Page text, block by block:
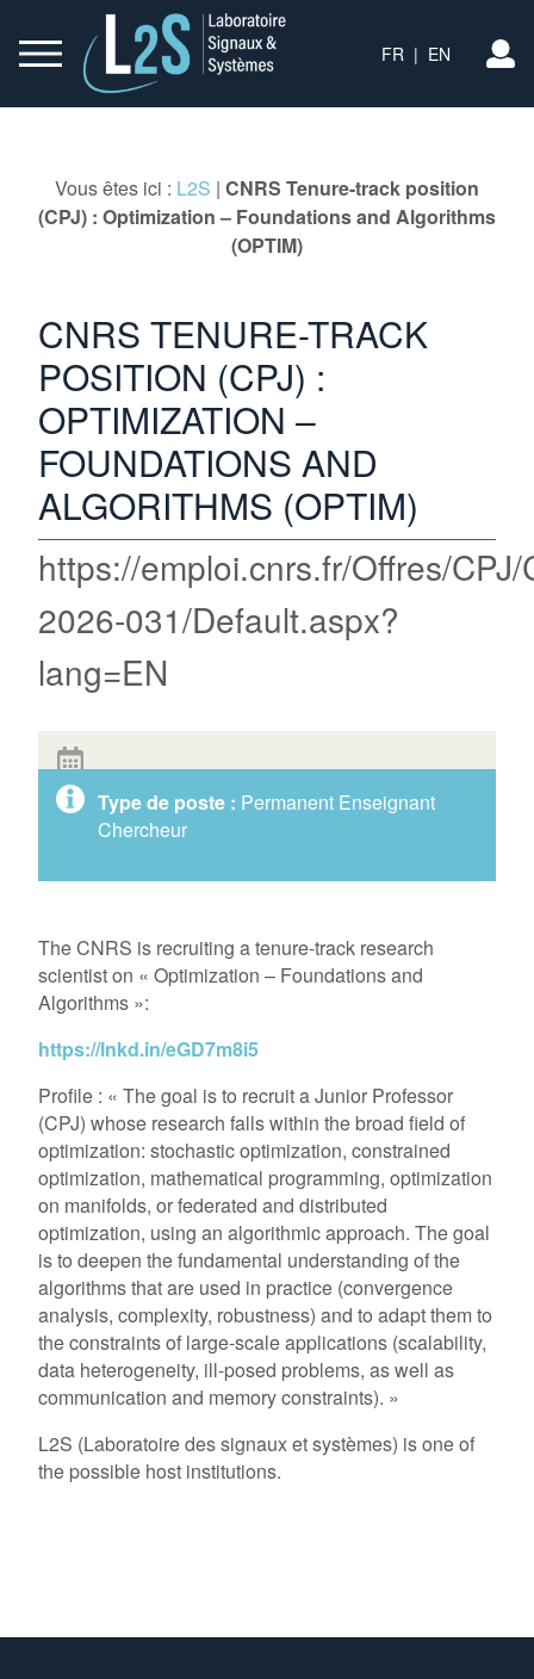
FR | EN
Vous êtes ici : L2S | CNRS Tenure-track position
(CPJ) : Optimization – Foundations and Algorithms
(OPTIM)
CNRS TENURE-TRACK
POSITION (CPJ) :
OPTIMIZATION –
FOUNDATIONS AND
ALGORITHMS (OPTIM)
https://emploi.cnrs.fr/Offres/CPJ/
2026-031/Default.aspx?
lang=EN
Type de poste : Permanent Enseignant
Chercheur
The CNRS is recruiting a tenure-track research
scientist on « Optimization – Foundations and
Algorithms »:
https://lnkd.in/eGD7m8i5
Profile : « The goal is to recruit a Junior Professor
(CPJ) whose research falls within the broad field of
optimization: stochastic optimization, constrained
optimization, mathematical programming, optimization
on manifolds, or federated and distributed
optimization, using an algorithmic approach. The goal
is to deepen the fundamental understanding of the
algorithms that are used in practice (convergence
analysis, complexity, robustness) and to adapt them to
the constraints of large-scale applications (scalability,
data heterogeneity, ill-posed problems, as well as
communication and memory constraints). »
L2S (Laboratoire des signaux et systèmes) is one of
the possible host institutions.